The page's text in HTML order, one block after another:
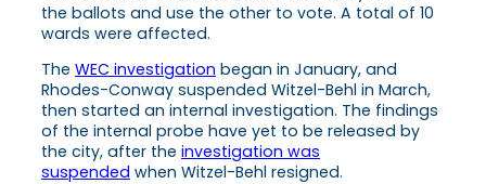
the ballots and use the other to vote. A total of 10
wards were affected.
The WEC investigation began in January, and
Rhodes-Conway suspended Witzel-Behl in March,
then started an internal investigation. The findings
of the internal probe have yet to be released by
the city, after the investigation was
suspended when Witzel-Behl resigned.